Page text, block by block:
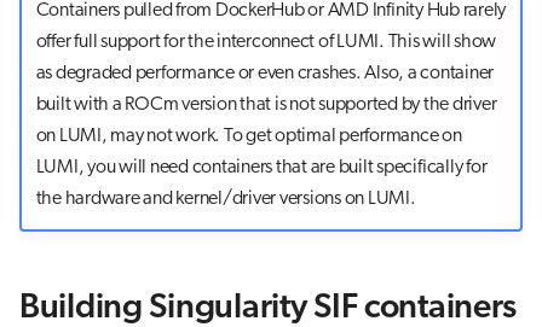
Containers pulled from DockerHub or AMD Infinity Hub rarely
offer full support for the interconnect of LUMI. This will show
as degraded performance or even crashes. Also, a container
built with a ROCm version that is not supported by the driver
on LUMI, may not work. To get optimal performance on
LUMI, you will need containers that are built specifically for
the hardware and kernel/driver versions on LUMI.
Building Singularity SIF containers